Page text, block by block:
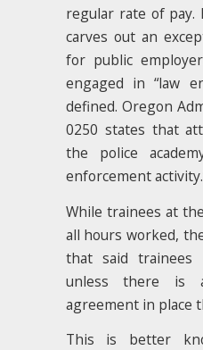
regular rate of pay.
carves out an
for public
engaged in “law
defined. Oregon
0250 states that
the police
enforcement
While trainees at
all hours worked,
that said trainees
unless there is
agreement in place
This is better